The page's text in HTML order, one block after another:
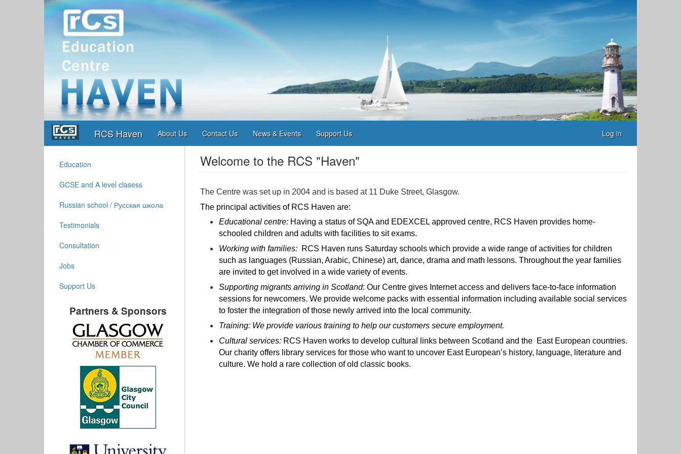
RCS Haven
Main
navigation About Us Contact Us News & Events Support Us
User
account
menu
Log in
Left
Column
Menu
Education
GCSE and A level clasess
Russian school / Русская школа
Testimonials
Consultation
Jobs
Support Us
Partners & Sponsors
Welcome to the RCS "Haven"
The Centre was set up in 2004 and is based at 11 Duke Street, Glasgow.
The principal activities of RCS Haven are:
Educational centre:Having a status of SQA and EDEXCEL approved centre, RCS Haven provides home-
schooled children and adults with facilities to sit exams.
Working with families: RCS Haven runs Saturday schools which provide a wide range of activities for children
such as languages (Russian, Arabic, Chinese) art, dance, drama and math lessons. Throughout the year families
are invited to get involved in a wide variety of events.
Supporting migrants arriving in Scotland: Our Centre gives Internet access and delivers face-to-face information
sessions for newcomers. We provide welcome packs with essential information including available social services
to foster the integration of those newly arrived into the local community.
Training: We provide various training to help our customers secure employment.
Cultural services: RCS Haven works to develop cultural links between Scotland and the East European countries.
Our charity offers library services for those who want to uncover East European’s history, language, literature and
culture. We hold a rare collection of old classic books.